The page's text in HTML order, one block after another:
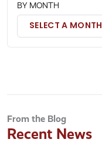
BY MONTH
SELECT A MONTH
From the Blog
Recent News